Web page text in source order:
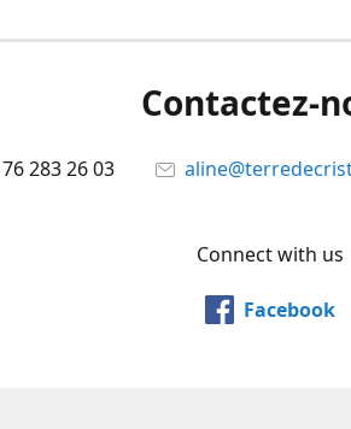
Contactez-
283 26 03
Connect with us
Facebook